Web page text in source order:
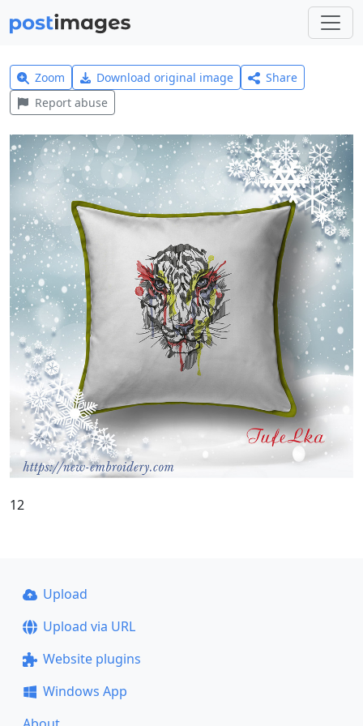
Zoom Download original image
Share
Report abuse
12
Upload
Upload via URL
Website plugins
Windows App